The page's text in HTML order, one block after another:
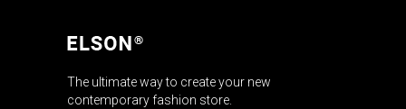
The ultimate way to create your new
contemporary fashion store.